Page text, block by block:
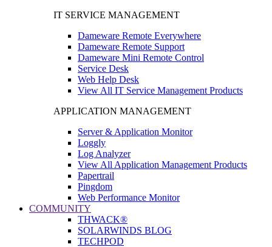
IT SERVICE MANAGEMENT
Dameware Remote Everywhere
Dameware Remote Support
Dameware Mini Remote Control
Service Desk
Web Help Desk
View All IT Service Management Products
APPLICATION MANAGEMENT
Server & Application Monitor
Loggly
Log Analyzer
View All Application Management Products
Papertrail
Pingdom
Web Performance Monitor
COMMUNITY
THWACK®
SOLARWINDS BLOG
TECHPOD